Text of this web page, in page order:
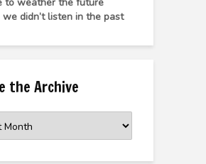
we didn’t listen in the past
the Archive